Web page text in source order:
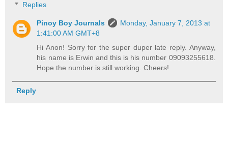
Replies
Pinoy Boy Journals
Monday, January 7, 2013 at
1:41:00 AM GMT+8
Hi Anon! Sorry for the super duper late reply. Anyway,
his name is Erwin and this is his number 09093255618.
Hope the number is still working. Cheers!
Reply